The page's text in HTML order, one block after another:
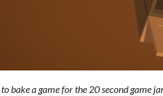
bake a game for the 20 second game